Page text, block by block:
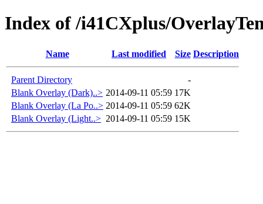
Index of /i41CXplus/
Name Last modified Size Description
Parent Directory
-
Blank Overlay (Dark)..> 2014-09-11 05:59 17K
Blank Overlay (La Po..> 2014-09-11 05:59 62K
Blank Overlay (Light..> 2014-09-11 05:59 15K